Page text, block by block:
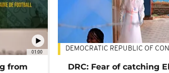
01:00
from
DEMOCRATIC REPUBLIC OF
DRC: Fear of catching